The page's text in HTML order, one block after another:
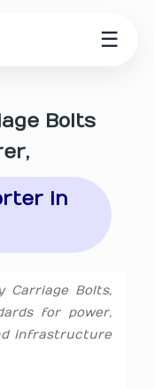
☰
Bolts
,
in
Carriage Bolts,
for power,
infrastructure